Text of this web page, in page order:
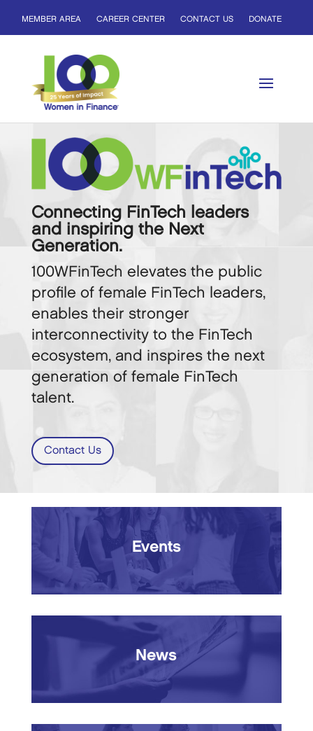
MEMBER AREA CAREER CENTER CONTACT US DONATE
Connecting FinTech leaders
and inspiring the Next
Generation.
100WFinTech elevates the public
profile of female FinTech leaders,
enables their stronger
interconnectivity to the FinTech
ecosystem, and inspires the next
generation of female FinTech
talent.
Contact Us
Events
News